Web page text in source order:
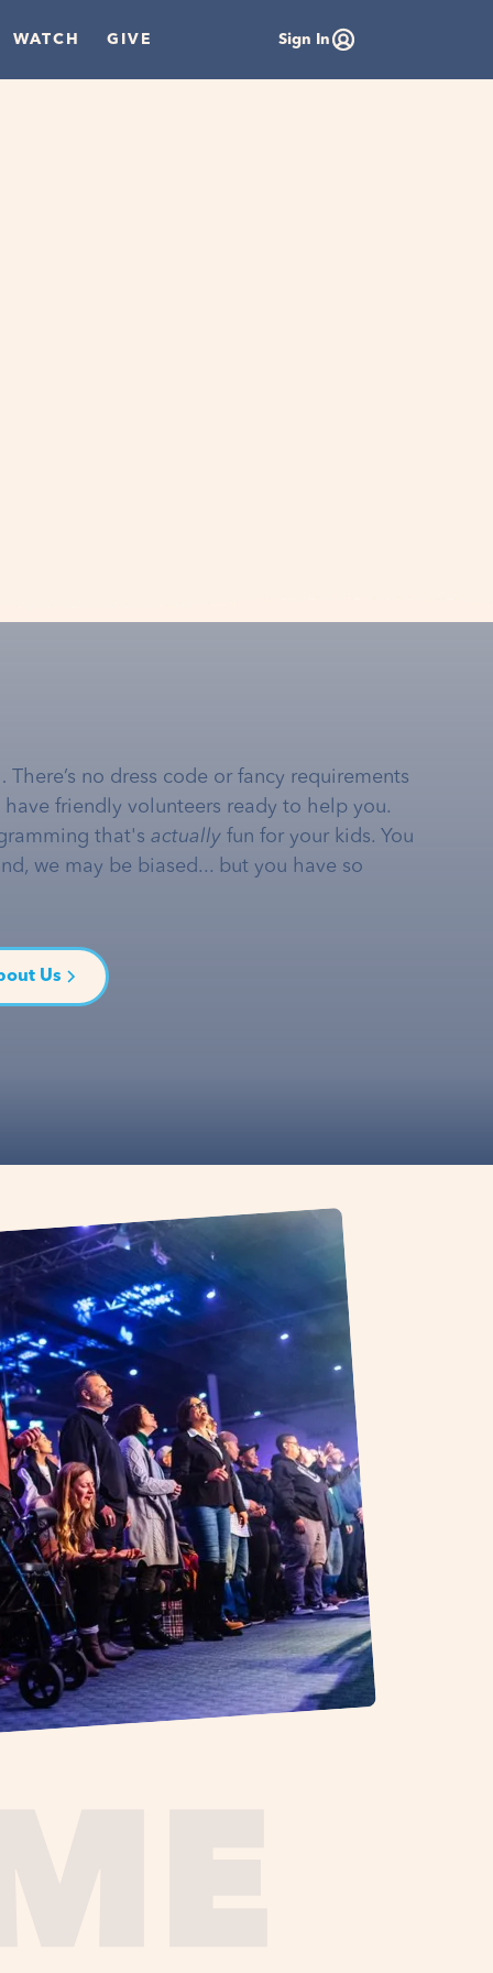
WATCH GIVE Sign In
no dress code or fancy requirements
friendly volunteers ready to help you.
that's actually fun for your kids. You
we may be biased... but you have so
Us